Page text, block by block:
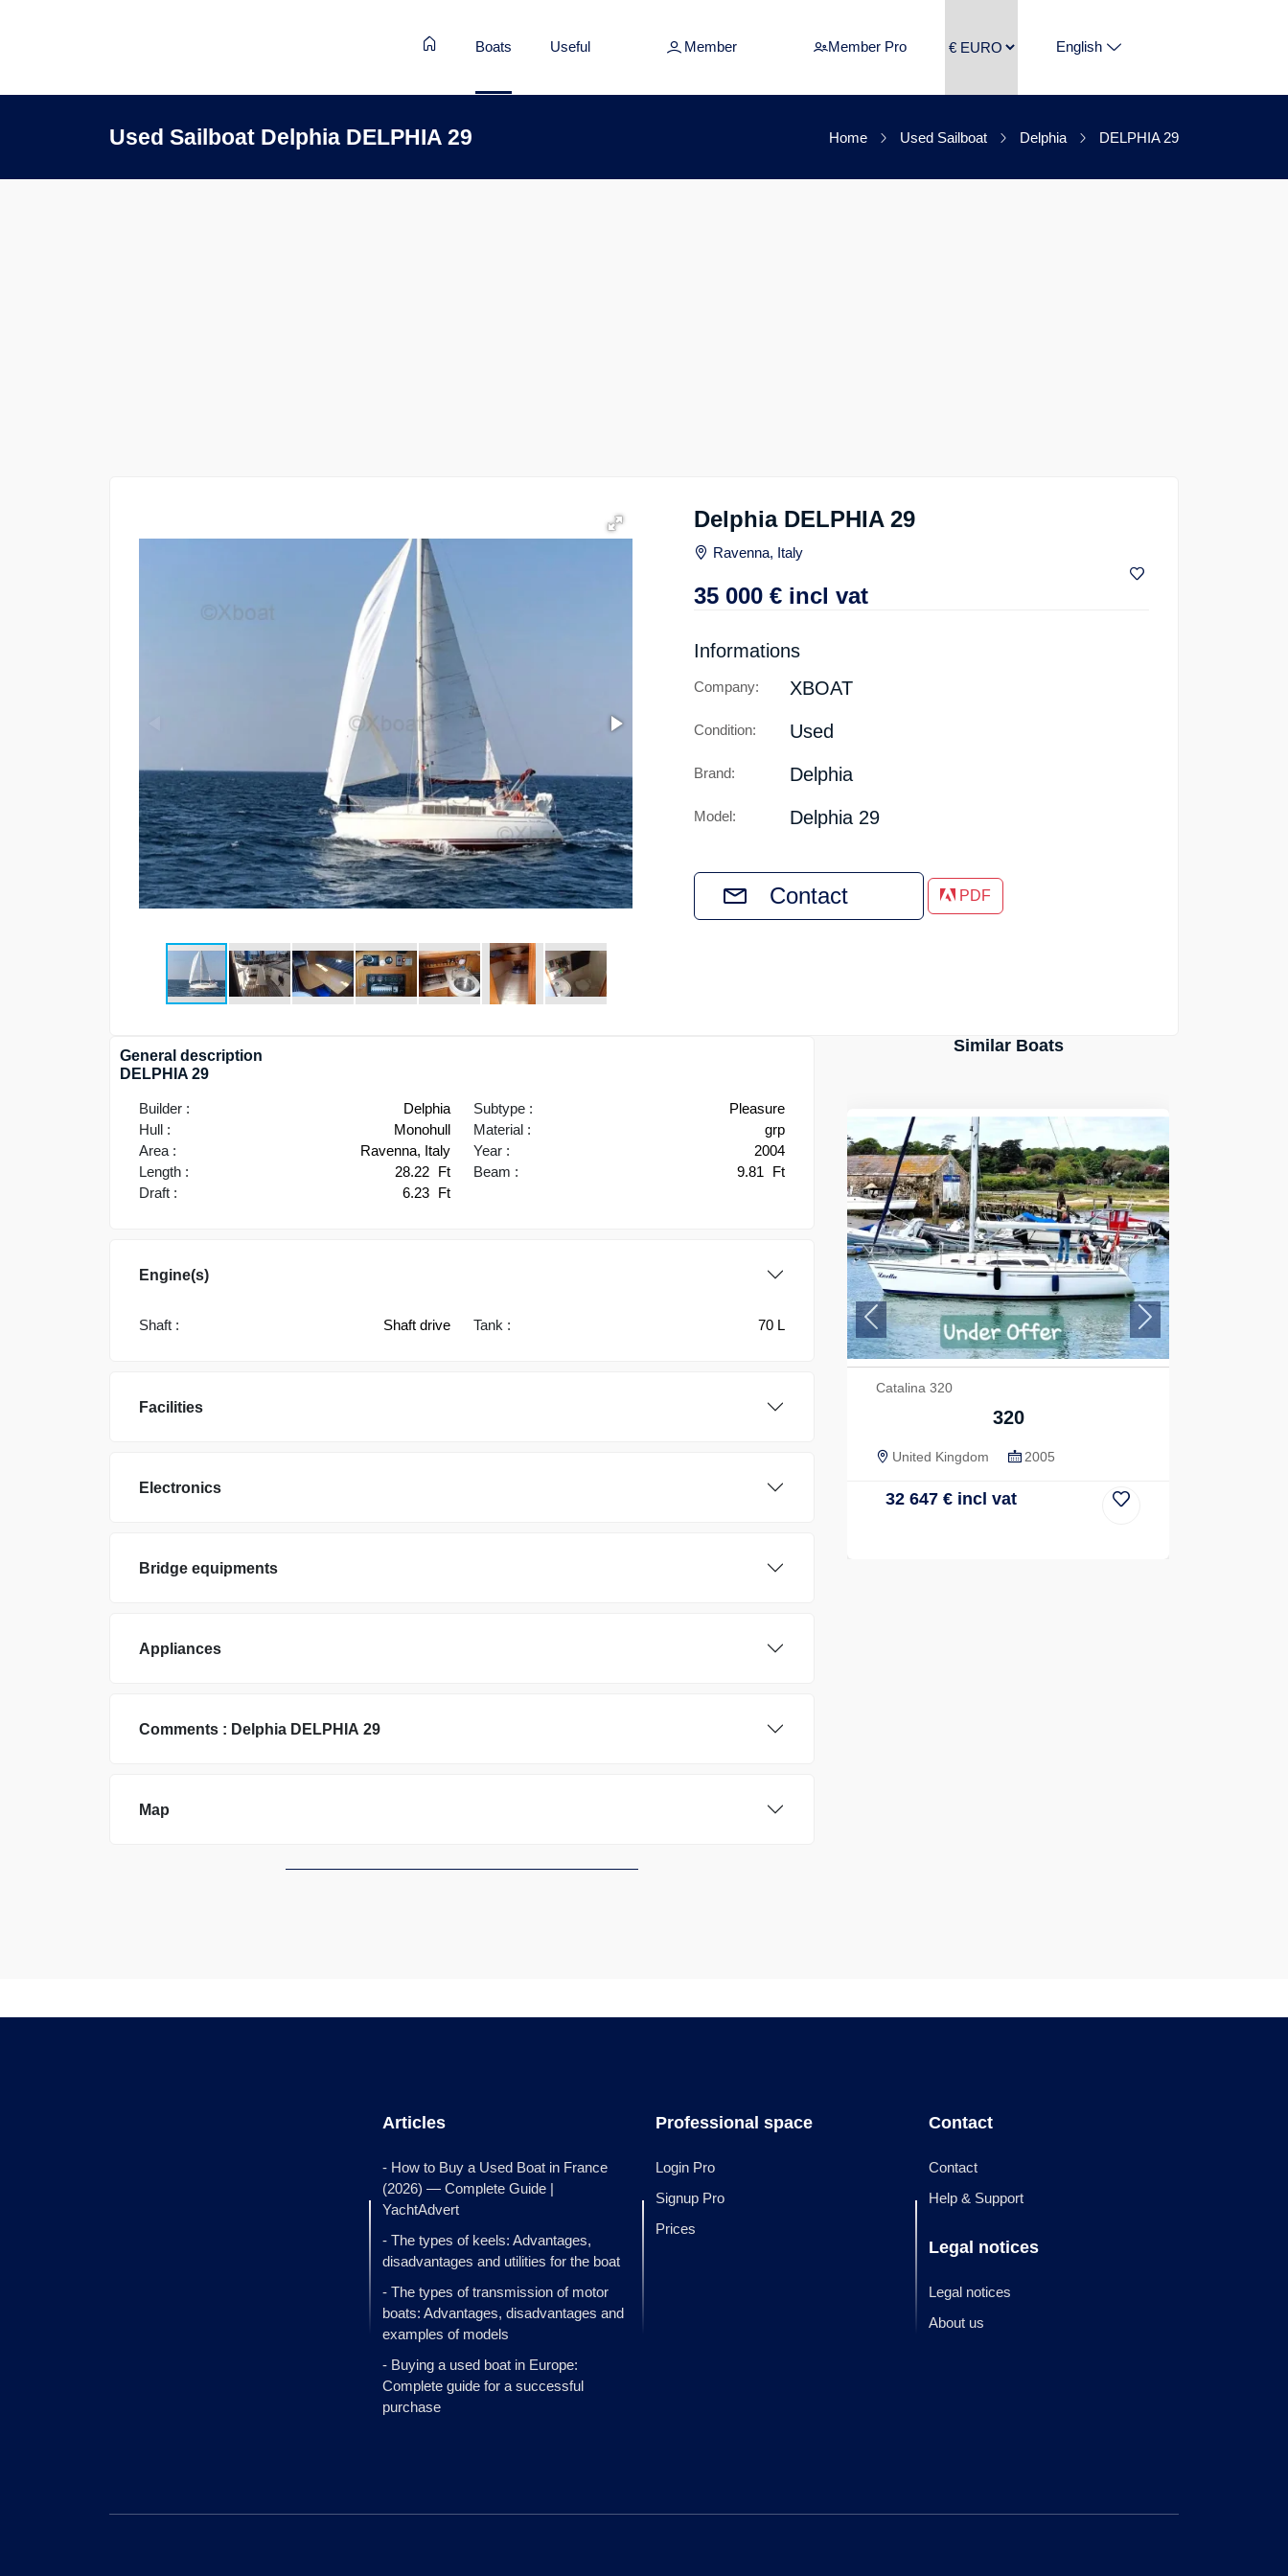
Boats Useful Member Member Pro English
Used Sailboat Delphia DELPHIA 29 Home Used Sailboat Delphia DELPHIA 29
Delphia DELPHIA 29
Ravenna, Italy
35 000 € incl vat
Informations
Company: XBOAT
Condition: Used
Brand: Delphia
Model: Delphia 29
Contact PDF
General description
DELPHIA 29
Builder :
Delphia
Hull :
Monohull
Area :
Ravenna, Italy
Length :
28.22 Ft
Draft :
6.23 Ft
Subtype :
Pleasure
Material :
grp
Year :
2004
Beam :
9.81 Ft
Engine(s)
Shaft : Shaft drive Tank : 70 L
Facilities
Electronics
Bridge equipments
Appliances
Comments : Delphia DELPHIA 29
Map
Similar Boats
Catalina 320
320
United Kingdom 2005
32 647 € incl vat
Previous Next
Articles
- How to Buy a Used Boat in France
(2026) — Complete Guide |
YachtAdvert
- The types of keels: Advantages,
disadvantages and utilities for the boat
- The types of transmission of motor
boats: Advantages, disadvantages and
examples of models
- Buying a used boat in Europe:
Complete guide for a successful
purchase
Professional space
Login Pro
Signup Pro
Prices
Contact
Contact
Help & Support
Legal notices
Legal notices
About us